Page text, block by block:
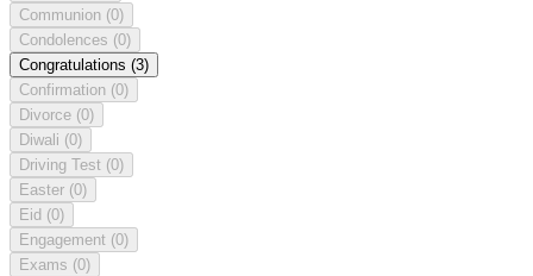
Communion (0)
Condolences (0)
Congratulations (3)
Confirmation (0)
Divorce (0)
Diwali (0)
Driving Test (0)
Easter (0)
Eid (0)
Engagement (0)
Exams (0)